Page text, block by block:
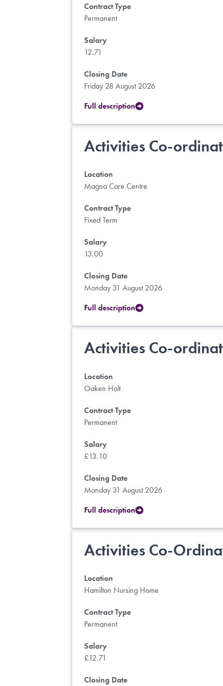
Contract Type
Permanent
Salary
12.71
Closing Date
Friday 28 August 2026
Full description
Activities Co-
Location
Magna Care Centre
Contract Type
Fixed Term
Salary
13.00
Closing Date
Monday 31 August 2026
Full description
Activities Co-
Location
Oaken Holt
Contract Type
Permanent
Salary
£13.10
Closing Date
Monday 31 August 2026
Full description
Activities Co-
Location
Hamilton Nursing Home
Contract Type
Permanent
Salary
£12.71
Closing Date